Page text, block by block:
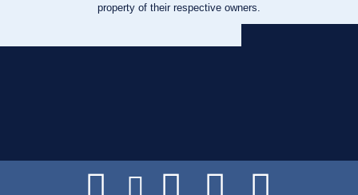
property of their respective owners.